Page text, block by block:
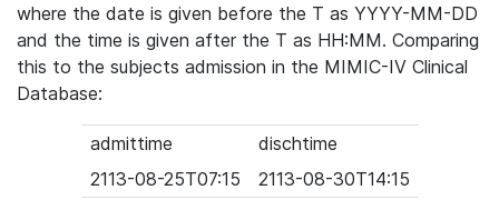
where the date is given before the T as YYYY-MM-DD
and the time is given after the T as HH:MM. Comparing
this to the subjects admission in the MIMIC-IV Clinical
Database:
admittime
dischtime
2113-08-25T07:15
2113-08-30T14:15